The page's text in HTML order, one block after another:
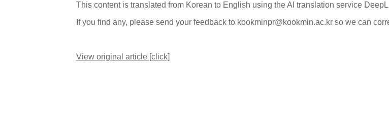
This content is translated from Korean to English using the AI translation service
If you find any, please send your feedback to kookminpr@kookmin.ac.kr so we can
View original article [click]